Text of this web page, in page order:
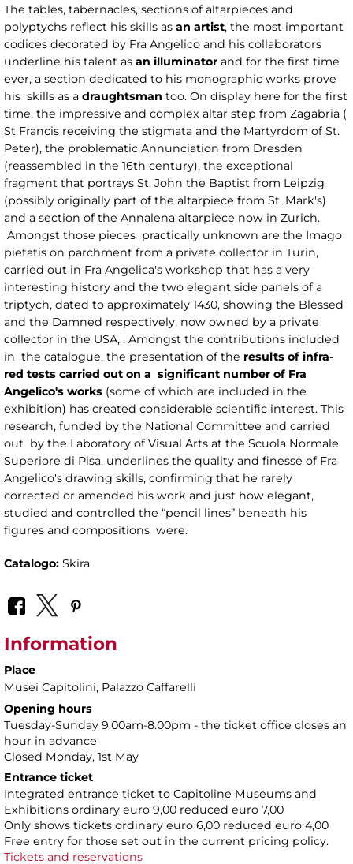
The tables, tabernacles, sections of altarpieces and
polyptychs reflect his skills as an artist, the most important
codices decorated by Fra Angelico and his collaborators
underline his talent as an illuminator and for the first time
ever, a section dedicated to his monographic works prove
his skills as a draughtsman too. On display here for the first
time, the impressive and complex altar step from Zagabria (
St Francis receiving the stigmata and the Martyrdom of St.
Peter), the problematic Annunciation from Dresden
(reassembled in the 16th century), the exceptional
fragment that portrays St. John the Baptist from Leipzig
(possibly originally part of the altarpiece from St. Mark's)
and a section of the Annalena altarpiece now in Zurich.
Amongst those pieces practically unknown are the Imago
pietatis on parchment from a private collector in Turin,
carried out in Fra Angelica's workshop that has a very
interesting history and the two elegant side panels of a
triptych, dated to approximately 1430, showing the Blessed
and the Damned respectively, now owned by a private
collector in the USA, . Amongst the contributions included
in the catalogue, the presentation of the results of infra-
red tests carried out on a significant number of Fra
Angelico's works (some of which are included in the
exhibition) has created considerable scientific interest. This
research, funded by the National Committee and carried
out by the Laboratory of Visual Arts at the Scuola Normale
Superiore di Pisa, underlines the quality and finesse of Fra
Angelico's drawing skills, confirming that he rarely
corrected or amended his work and just how elegant,
studied and controlled the “pencil lines” beneath his
figures and compositions were.
Catalogo: Skira
Information
Place
Musei Capitolini, Palazzo Caffarelli
Opening hours
Tuesday-Sunday 9.00am-8.00pm - the ticket office closes an
hour in advance
Closed Monday, 1st May
Entrance ticket
Integrated entrance ticket to Capitoline Museums and
Exhibitions ordinary euro 9,00 reduced euro 7,00
Only shows tickets ordinary euro 6,00 reduced euro 4,00
Free entry for those set out in the current pricing policy.
Tickets and reservations